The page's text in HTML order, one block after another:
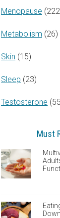
Menopause
Metabolism (26)
Skin (15)
Sleep (23)
Testosterone
Must